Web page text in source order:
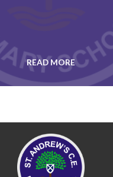
READ MORE